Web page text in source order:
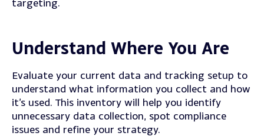
Understand Where You Are
Evaluate your current data and tracking setup to
understand what information you collect and how
it’s used. This inventory will help you identify
unnecessary data collection, spot compliance
issues and refine your strategy.